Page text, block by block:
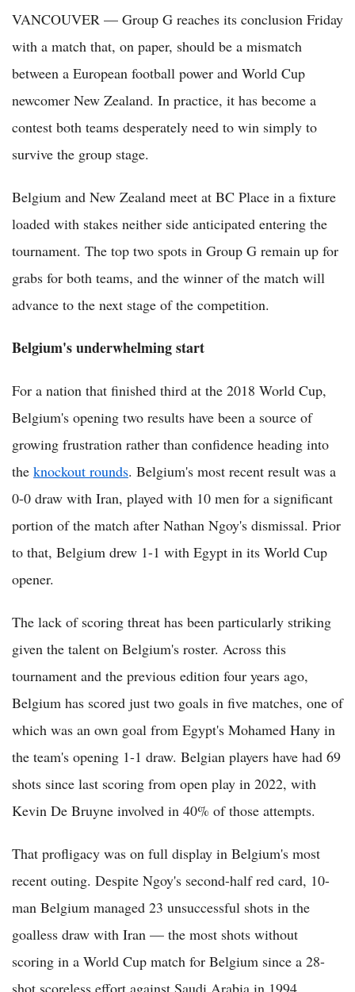
VANCOUVER — Group G reaches its conclusion Friday
with a match that, on paper, should be a mismatch
between a European football power and World Cup
newcomer New Zealand. In practice, it has become a
contest both teams desperately need to win simply to
survive the group stage.
Belgium and New Zealand meet at BC Place in a fixture
loaded with stakes neither side anticipated entering the
tournament. The top two spots in Group G remain up for
grabs for both teams, and the winner of the match will
advance to the next stage of the competition.
Belgium's underwhelming start
For a nation that finished third at the 2018 World Cup,
Belgium's opening two results have been a source of
growing frustration rather than confidence heading into
the knockout rounds. Belgium's most recent result was a
0-0 draw with Iran, played with 10 men for a significant
portion of the match after Nathan Ngoy's dismissal. Prior
to that, Belgium drew 1-1 with Egypt in its World Cup
opener.
The lack of scoring threat has been particularly striking
given the talent on Belgium's roster. Across this
tournament and the previous edition four years ago,
Belgium has scored just two goals in five matches, one of
which was an own goal from Egypt's Mohamed Hany in
the team's opening 1-1 draw. Belgian players have had 69
shots since last scoring from open play in 2022, with
Kevin De Bruyne involved in 40% of those attempts.
That profligacy was on full display in Belgium's most
recent outing. Despite Ngoy's second-half red card, 10-
man Belgium managed 23 unsuccessful shots in the
goalless draw with Iran — the most shots without
scoring in a World Cup match for Belgium since a 28-
shot scoreless effort against Saudi Arabia in 1994.